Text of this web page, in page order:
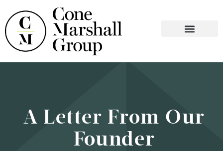
A Letter From Our
Founder